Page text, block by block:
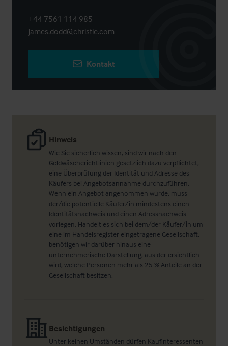
Hinweis
Wie Sie sicherlich wissen, sind wir nach den
Geldwäscherichtlinien gesetzlich dazu verpflichtet,
eine Überprüfung der Identität und Adresse des
Käufers bei Angebotsannahme durchzuführen.
Wenn ein Angebot angenommen wurde, muss
der/die potentielle Käufer/in mindestens einen
Identitätsnachweis und einen Adressnachweis
vorlegen. Handelt es sich bei dem/der Käufer/in um
eine im Handelsregister eingetragene Gesellschaft,
benötigen wir darüber hinaus eine
unternehmerische Darstellung, aus der ersichtlich
wird, welche Personen mehr als 25 % Anteile an der
Gesellschaft besitzen.
Besichtigungen
Unter keinen Umständen dürfen Kaufinteressenten
+44 7561 114 985
james.dodd@christie.com
Kontakt